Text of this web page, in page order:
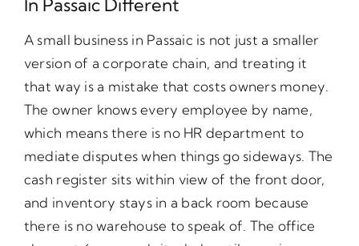
In Passaic Different
A small business in Passaic is not just a smaller
version of a corporate chain, and treating it
that way is a mistake that costs owners money.
The owner knows every employee by name,
which means there is no HR department to
mediate disputes when things go sideways. The
cash register sits within view of the front door,
and inventory stays in a back room because
there is no warehouse to speak of. The office